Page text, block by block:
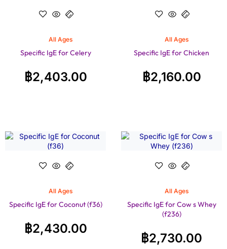
All Ages
Specific IgE for Celery
฿2,403.00
All Ages
Specific IgE for Chicken
฿2,160.00
All Ages
Specific IgE for Coconut (f36)
฿2,430.00
All Ages
Specific IgE for Cow s Whey
(f236)
฿2,730.00